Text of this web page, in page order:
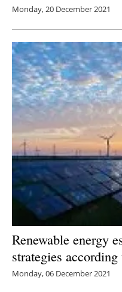
Monday, 20 December 2021
Renewable energy
strategies
Monday, 06 December 2021